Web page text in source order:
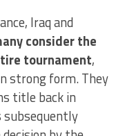
Iraq and
consider the
tournament,
strong form. They
title back in
subsequently